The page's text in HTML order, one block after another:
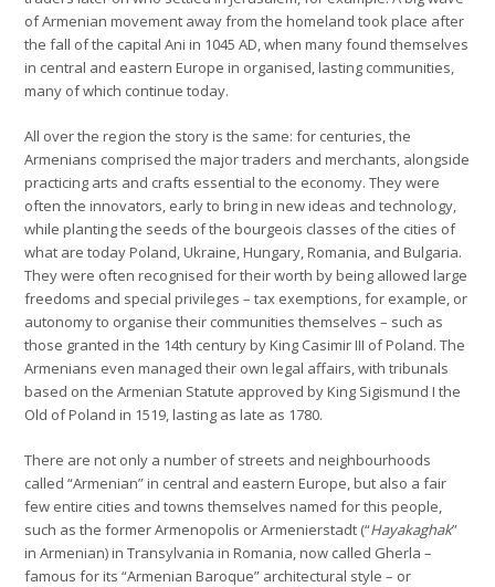
of Armenian movement away from the homeland took place after
the fall of the capital Ani in 1045 AD, when many found themselves
in central and eastern Europe in organised, lasting communities,
many of which continue today.
All over the region the story is the same: for centuries, the
Armenians comprised the major traders and merchants, alongside
practicing arts and crafts essential to the economy. They were
often the innovators, early to bring in new ideas and technology,
while planting the seeds of the bourgeois classes of the cities of
what are today Poland, Ukraine, Hungary, Romania, and Bulgaria.
They were often recognised for their worth by being allowed large
freedoms and special privileges – tax exemptions, for example, or
autonomy to organise their communities themselves – such as
those granted in the 14th century by King Casimir III of Poland. The
Armenians even managed their own legal affairs, with tribunals
based on the Armenian Statute approved by King Sigismund I the
Old of Poland in 1519, lasting as late as 1780.
There are not only a number of streets and neighbourhoods
called “Armenian” in central and eastern Europe, but also a fair
few entire cities and towns themselves named for this people,
such as the former Armenopolis or Armenierstadt (“Hayakaghak”
in Armenian) in Transylvania in Romania, now called Gherla –
famous for its “Armenian Baroque” architectural style – or